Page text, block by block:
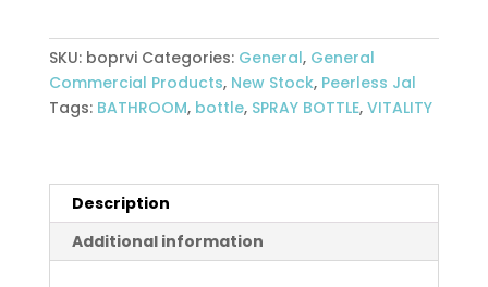
SQUEEZE
SKU: boprvi Categories: General, General
Commercial Products, New Stock, Peerless Jal
Tags: BATHROOM, bottle, SPRAY BOTTLE, VITALITY
Description
Additional information